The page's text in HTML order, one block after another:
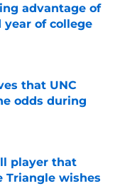
advantage of
of college
that UNC
odds during
player that
Triangle wishes